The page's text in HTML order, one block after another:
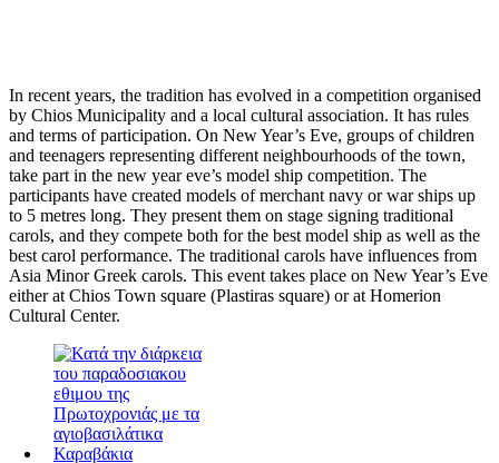
In recent years, the tradition has evolved in a competition organised
by Chios Municipality and a local cultural association. It has rules
and terms of participation. On New Year’s Eve, groups of children
and teenagers representing different neighbourhoods of the town,
take part in the new year eve’s model ship competition. The
participants have created models of merchant navy or war ships up
to 5 metres long. They present them on stage signing traditional
carols, and they compete both for the best model ship as well as the
best carol performance. The traditional carols have influences from
Asia Minor Greek carols. This event takes place on New Year’s Eve
either at Chios Town square (Plastiras square) or at Homerion
Cultural Center.